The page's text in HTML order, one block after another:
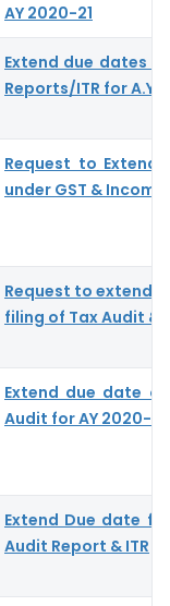
AY 2020-21
Extend due dates
Reports/ITR for A.Y.
Request to Extend
under GST & Income
Request to extend
filing of Tax Audit &
Extend due date of
Audit for AY 2020-21
Extend Due date
Audit Report & ITR